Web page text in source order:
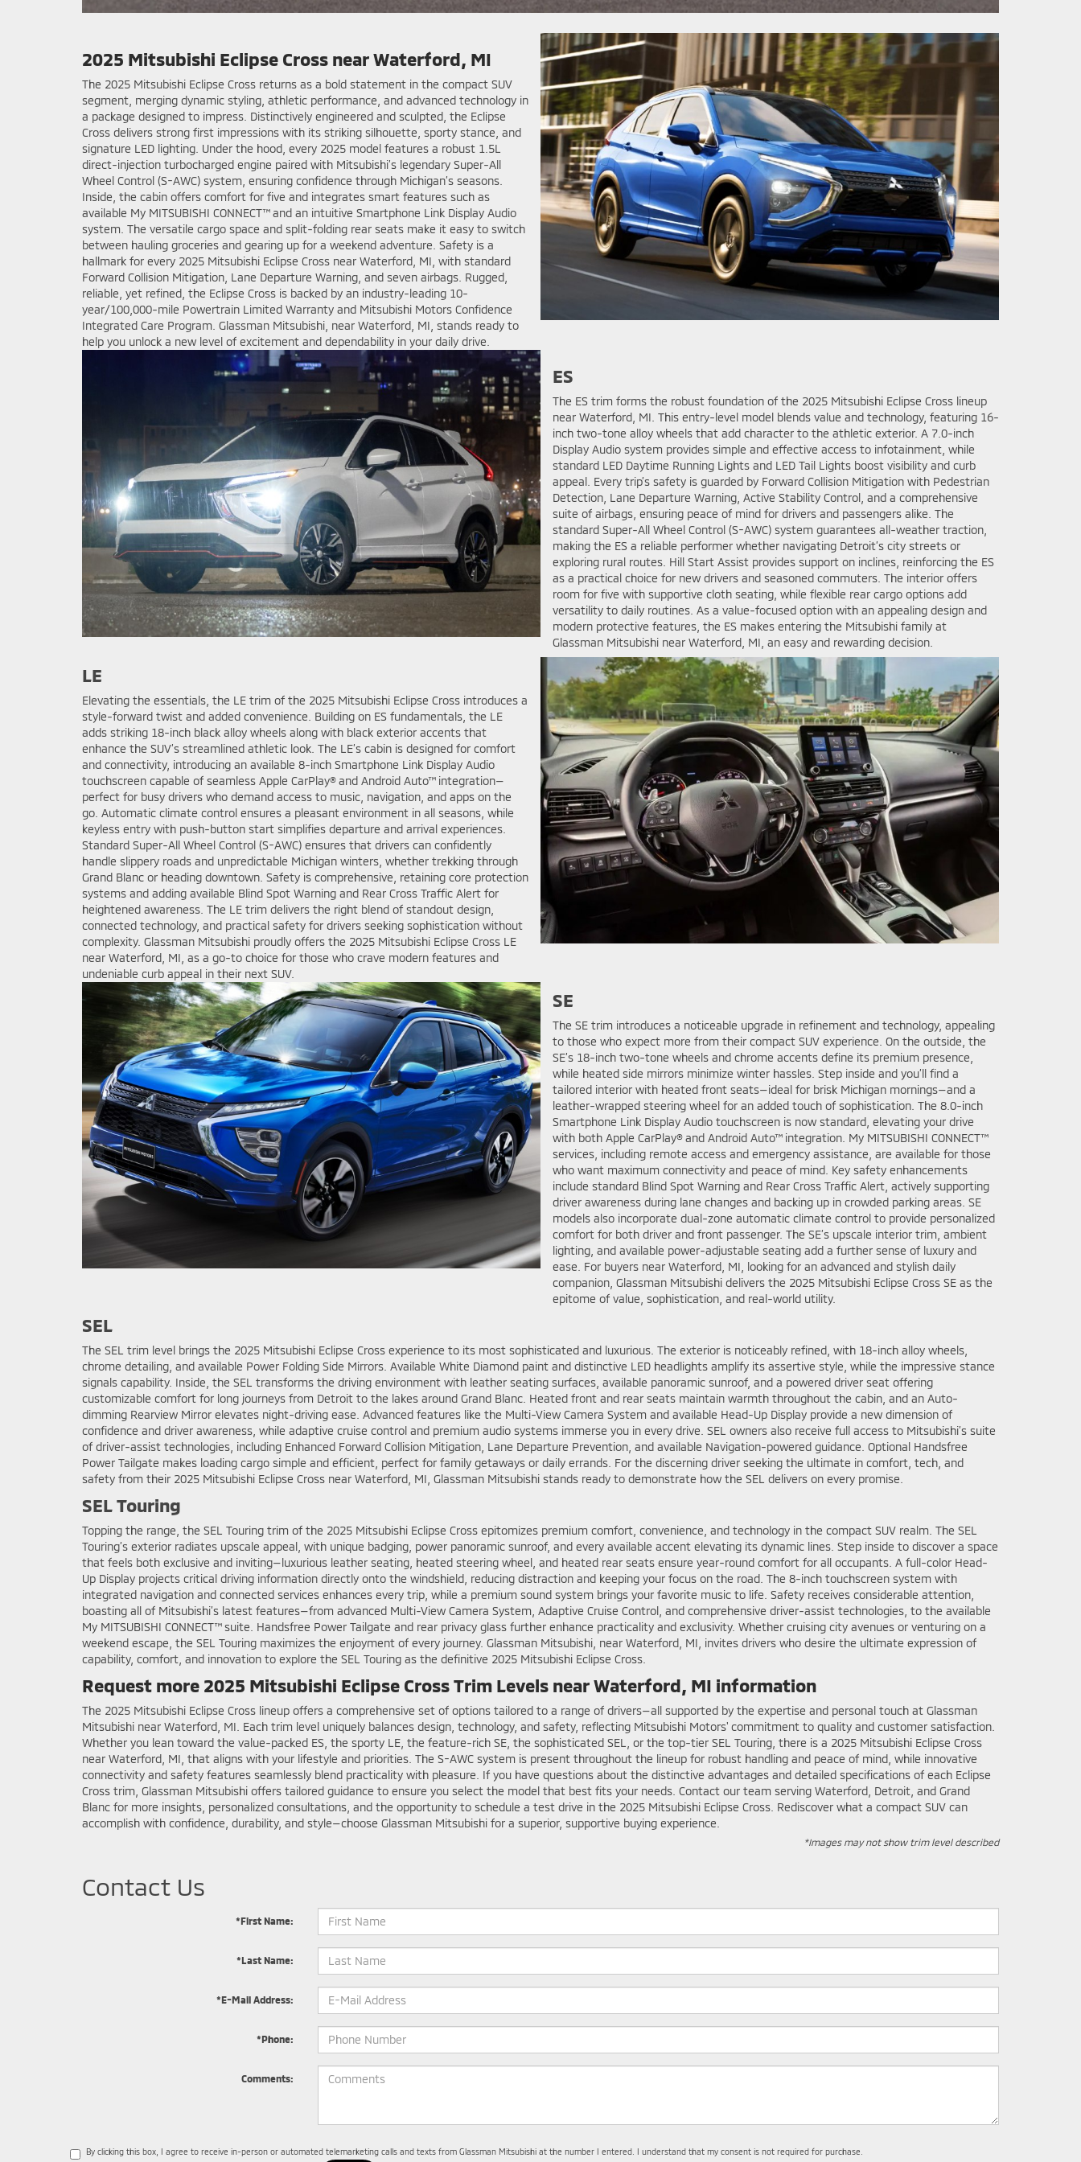
2025 Mitsubishi Eclipse Cross near Waterford, MI
The 2025 Mitsubishi Eclipse Cross returns as a bold statement in the compact SUV
segment, merging dynamic styling, athletic performance, and advanced technology in
a package designed to impress. Distinctively engineered and sculpted, the Eclipse
Cross delivers strong first impressions with its striking silhouette, sporty stance, and
signature LED lighting. Under the hood, every 2025 model features a robust 1.5L
direct-injection turbocharged engine paired with Mitsubishi’s legendary Super-All
Wheel Control (S-AWC) system, ensuring confidence through Michigan’s seasons.
Inside, the cabin offers comfort for five and integrates smart features such as
available My MITSUBISHI CONNECT™ and an intuitive Smartphone Link Display Audio
system. The versatile cargo space and split-folding rear seats make it easy to switch
between hauling groceries and gearing up for a weekend adventure. Safety is a
hallmark for every 2025 Mitsubishi Eclipse Cross near Waterford, MI, with standard
Forward Collision Mitigation, Lane Departure Warning, and seven airbags. Rugged,
reliable, yet refined, the Eclipse Cross is backed by an industry-leading 10-
year/100,000-mile Powertrain Limited Warranty and Mitsubishi Motors Confidence
Integrated Care Program. Glassman Mitsubishi, near Waterford, MI, stands ready to
help you unlock a new level of excitement and dependability in your daily drive.
ES
The ES trim forms the robust foundation of the 2025 Mitsubishi Eclipse Cross lineup
near Waterford, MI. This entry-level model blends value and technology, featuring 16-
inch two-tone alloy wheels that add character to the athletic exterior. A 7.0-inch
Display Audio system provides simple and effective access to infotainment, while
standard LED Daytime Running Lights and LED Tail Lights boost visibility and curb
appeal. Every trip’s safety is guarded by Forward Collision Mitigation with Pedestrian
Detection, Lane Departure Warning, Active Stability Control, and a comprehensive
suite of airbags, ensuring peace of mind for drivers and passengers alike. The
standard Super-All Wheel Control (S-AWC) system guarantees all-weather traction,
making the ES a reliable performer whether navigating Detroit’s city streets or
exploring rural routes. Hill Start Assist provides support on inclines, reinforcing the ES
as a practical choice for new drivers and seasoned commuters. The interior offers
room for five with supportive cloth seating, while flexible rear cargo options add
versatility to daily routines. As a value-focused option with an appealing design and
modern protective features, the ES makes entering the Mitsubishi family at
Glassman Mitsubishi near Waterford, MI, an easy and rewarding decision.
LE
Elevating the essentials, the LE trim of the 2025 Mitsubishi Eclipse Cross introduces a
style-forward twist and added convenience. Building on ES fundamentals, the LE
adds striking 18-inch black alloy wheels along with black exterior accents that
enhance the SUV’s streamlined athletic look. The LE’s cabin is designed for comfort
and connectivity, introducing an available 8-inch Smartphone Link Display Audio
touchscreen capable of seamless Apple CarPlay® and Android Auto™ integration—
perfect for busy drivers who demand access to music, navigation, and apps on the
go. Automatic climate control ensures a pleasant environment in all seasons, while
keyless entry with push-button start simplifies departure and arrival experiences.
Standard Super-All Wheel Control (S-AWC) ensures that drivers can confidently
handle slippery roads and unpredictable Michigan winters, whether trekking through
Grand Blanc or heading downtown. Safety is comprehensive, retaining core protection
systems and adding available Blind Spot Warning and Rear Cross Traffic Alert for
heightened awareness. The LE trim delivers the right blend of standout design,
connected technology, and practical safety for drivers seeking sophistication without
complexity. Glassman Mitsubishi proudly offers the 2025 Mitsubishi Eclipse Cross LE
near Waterford, MI, as a go-to choice for those who crave modern features and
undeniable curb appeal in their next SUV.
SE
The SE trim introduces a noticeable upgrade in refinement and technology, appealing
to those who expect more from their compact SUV experience. On the outside, the
SE’s 18-inch two-tone wheels and chrome accents define its premium presence,
while heated side mirrors minimize winter hassles. Step inside and you’ll find a
tailored interior with heated front seats—ideal for brisk Michigan mornings—and a
leather-wrapped steering wheel for an added touch of sophistication. The 8.0-inch
Smartphone Link Display Audio touchscreen is now standard, elevating your drive
with both Apple CarPlay® and Android Auto™ integration. My MITSUBISHI CONNECT™
services, including remote access and emergency assistance, are available for those
who want maximum connectivity and peace of mind. Key safety enhancements
include standard Blind Spot Warning and Rear Cross Traffic Alert, actively supporting
driver awareness during lane changes and backing up in crowded parking areas. SE
models also incorporate dual-zone automatic climate control to provide personalized
comfort for both driver and front passenger. The SE’s upscale interior trim, ambient
lighting, and available power-adjustable seating add a further sense of luxury and
ease. For buyers near Waterford, MI, looking for an advanced and stylish daily
companion, Glassman Mitsubishi delivers the 2025 Mitsubishi Eclipse Cross SE as the
epitome of value, sophistication, and real-world utility.
SEL
The SEL trim level brings the 2025 Mitsubishi Eclipse Cross experience to its most sophisticated and luxurious. The exterior is noticeably refined, with 18-inch alloy wheels,
chrome detailing, and available Power Folding Side Mirrors. Available White Diamond paint and distinctive LED headlights amplify its assertive style, while the impressive stance
signals capability. Inside, the SEL transforms the driving environment with leather seating surfaces, available panoramic sunroof, and a powered driver seat offering
customizable comfort for long journeys from Detroit to the lakes around Grand Blanc. Heated front and rear seats maintain warmth throughout the cabin, and an Auto-
dimming Rearview Mirror elevates night-driving ease. Advanced features like the Multi-View Camera System and available Head-Up Display provide a new dimension of
confidence and driver awareness, while adaptive cruise control and premium audio systems immerse you in every drive. SEL owners also receive full access to Mitsubishi’s suite
of driver-assist technologies, including Enhanced Forward Collision Mitigation, Lane Departure Prevention, and available Navigation-powered guidance. Optional Handsfree
Power Tailgate makes loading cargo simple and efficient, perfect for family getaways or daily errands. For the discerning driver seeking the ultimate in comfort, tech, and
safety from their 2025 Mitsubishi Eclipse Cross near Waterford, MI, Glassman Mitsubishi stands ready to demonstrate how the SEL delivers on every promise.
SEL Touring
Topping the range, the SEL Touring trim of the 2025 Mitsubishi Eclipse Cross epitomizes premium comfort, convenience, and technology in the compact SUV realm. The SEL
Touring’s exterior radiates upscale appeal, with unique badging, power panoramic sunroof, and every available accent elevating its dynamic lines. Step inside to discover a space
that feels both exclusive and inviting—luxurious leather seating, heated steering wheel, and heated rear seats ensure year-round comfort for all occupants. A full-color Head-
Up Display projects critical driving information directly onto the windshield, reducing distraction and keeping your focus on the road. The 8-inch touchscreen system with
integrated navigation and connected services enhances every trip, while a premium sound system brings your favorite music to life. Safety receives considerable attention,
boasting all of Mitsubishi’s latest features—from advanced Multi-View Camera System, Adaptive Cruise Control, and comprehensive driver-assist technologies, to the available
My MITSUBISHI CONNECT™ suite. Handsfree Power Tailgate and rear privacy glass further enhance practicality and exclusivity. Whether cruising city avenues or venturing on a
weekend escape, the SEL Touring maximizes the enjoyment of every journey. Glassman Mitsubishi, near Waterford, MI, invites drivers who desire the ultimate expression of
capability, comfort, and innovation to explore the SEL Touring as the definitive 2025 Mitsubishi Eclipse Cross.
Request more 2025 Mitsubishi Eclipse Cross Trim Levels near Waterford, MI information
The 2025 Mitsubishi Eclipse Cross lineup offers a comprehensive set of options tailored to a range of drivers—all supported by the expertise and personal touch at Glassman
Mitsubishi near Waterford, MI. Each trim level uniquely balances design, technology, and safety, reflecting Mitsubishi Motors' commitment to quality and customer satisfaction.
Whether you lean toward the value-packed ES, the sporty LE, the feature-rich SE, the sophisticated SEL, or the top-tier SEL Touring, there is a 2025 Mitsubishi Eclipse Cross
near Waterford, MI, that aligns with your lifestyle and priorities. The S-AWC system is present throughout the lineup for robust handling and peace of mind, while innovative
connectivity and safety features seamlessly blend practicality with pleasure. If you have questions about the distinctive advantages and detailed specifications of each Eclipse
Cross trim, Glassman Mitsubishi offers tailored guidance to ensure you select the model that best fits your needs. Contact our team serving Waterford, Detroit, and Grand
Blanc for more insights, personalized consultations, and the opportunity to schedule a test drive in the 2025 Mitsubishi Eclipse Cross. Rediscover what a compact SUV can
accomplish with confidence, durability, and style—choose Glassman Mitsubishi for a superior, supportive buying experience.
*Images may not show trim level described
Contact Us
*First Name:
*Last Name:
*E-Mail Address:
*Phone:
Comments:
By clicking this box, I agree to receive in-person or automated telemarketing calls and texts from Glassman Mitsubishi at the number I entered. I understand that my consent is not required for purchase.